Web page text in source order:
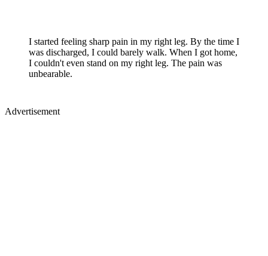
I started feeling sharp pain in my right leg. By the time I
was discharged, I could barely walk. When I got home,
I couldn't even stand on my right leg. The pain was
unbearable.
Advertisement